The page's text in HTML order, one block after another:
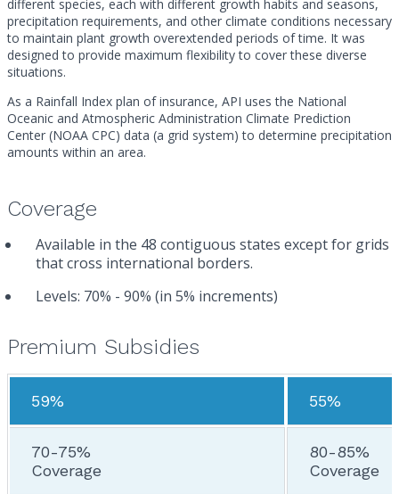
different species, each with different growth habits and seasons,
precipitation requirements, and other climate conditions necessary
to maintain plant growth overextended periods of time. It was
designed to provide maximum flexibility to cover these diverse
situations.
As a Rainfall Index plan of insurance, API uses the National
Oceanic and Atmospheric Administration Climate Prediction
Center (NOAA CPC) data (a grid system) to determine precipitation
amounts within an area.
Coverage
Available in the 48 contiguous states except for grids
that cross international borders.
Levels: 70% - 90% (in 5% increments)
Premium Subsidies
59% 55%
70-75%
Coverage
80-85%
Coverage